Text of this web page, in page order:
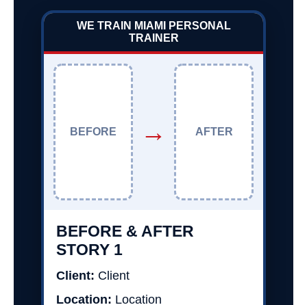
WE TRAIN MIAMI PERSONAL
TRAINER
BEFORE → AFTER
BEFORE & AFTER
STORY 1
Client: Client
Location: Location